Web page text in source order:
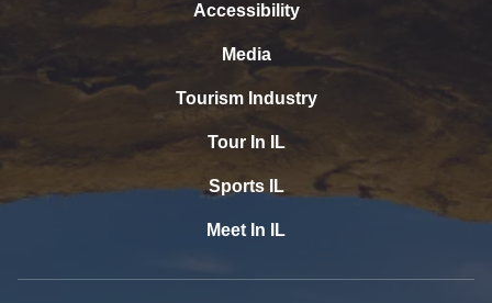
Accessibility
Media
Tourism Industry
Tour In IL
Sports IL
Meet In IL